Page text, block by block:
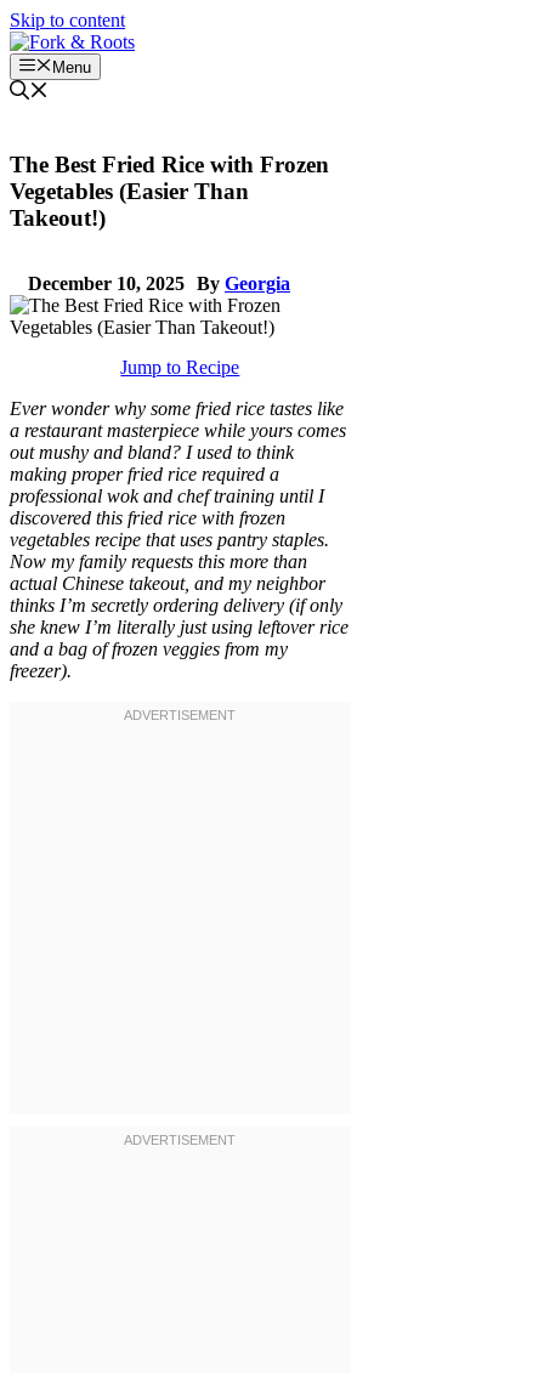
Skip to content
Menu
The Best Fried Rice with Frozen
Vegetables (Easier Than
Takeout!)
December 10, 2025 By Georgia
Jump to Recipe
Ever wonder why some fried rice tastes like
a restaurant masterpiece while yours comes
out mushy and bland? I used to think
making proper fried rice required a
professional wok and chef training until I
discovered this fried rice with frozen
vegetables recipe that uses pantry staples.
Now my family requests this more than
actual Chinese takeout, and my neighbor
thinks I’m secretly ordering delivery (if only
she knew I’m literally just using leftover rice
and a bag of frozen veggies from my
freezer).